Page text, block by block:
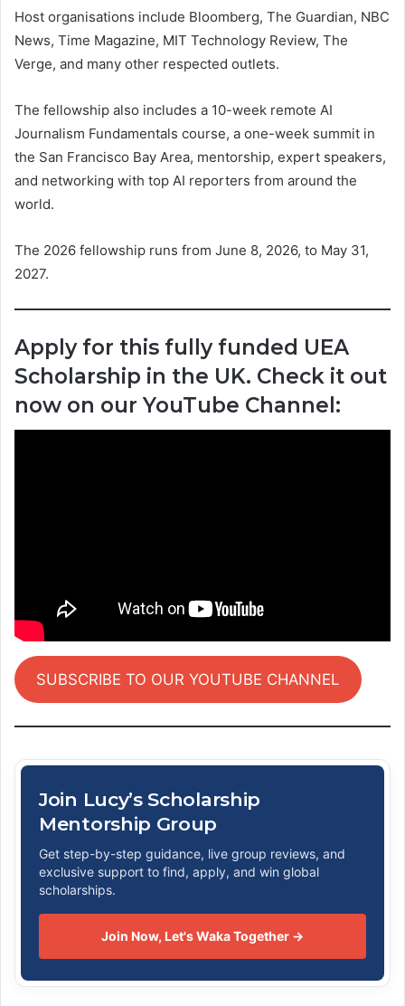
Host organisations include Bloomberg, The Guardian, NBC
News, Time Magazine, MIT Technology Review, The
Verge, and many other respected outlets.
The fellowship also includes a 10-week remote AI
Journalism Fundamentals course, a one-week summit in
the San Francisco Bay Area, mentorship, expert speakers,
and networking with top AI reporters from around the
world.
The 2026 fellowship runs from June 8, 2026, to May 31,
2027.
Apply for this fully funded UEA
Scholarship in the UK. Check it out
now on our YouTube Channel:
SUBSCRIBE TO OUR YOUTUBE CHANNEL
Join Lucy’s Scholarship
Mentorship Group
Get step-by-step guidance, live group reviews, and
exclusive support to find, apply, and win global
scholarships.
Join Now, Let's Waka Together →